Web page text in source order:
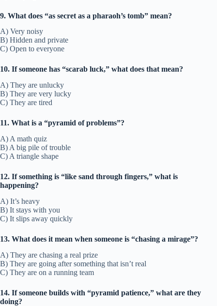
9. What does “as secret as a pharaoh’s tomb” mean?
A) Very noisy
B) Hidden and private
C) Open to everyone
10. If someone has “scarab luck,” what does that mean?
A) They are unlucky
B) They are very lucky
C) They are tired
11. What is a “pyramid of problems”?
A) A math quiz
B) A big pile of trouble
C) A triangle shape
12. If something is “like sand through fingers,” what is
happening?
A) It’s heavy
B) It stays with you
C) It slips away quickly
13. What does it mean when someone is “chasing a mirage”?
A) They are chasing a real prize
B) They are going after something that isn’t real
C) They are on a running team
14. If someone builds with “pyramid patience,” what are they
doing?